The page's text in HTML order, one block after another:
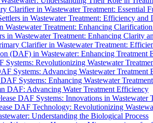
Clarifier in Wastewater Treatment: Essential
in Wastewater Treatment: Efficiency and
Wastewater Treatment: Enhancing
in Wastewater Treatment: Enhancing Clarity
Clarifier in Wastewater Treatment:
(DAF) in Wastewater: Enhancing Treatment
Revolutionizing Wastewater
Systems: Advancing Wastewater Treatment
Systems: Enhancing Wastewater
DAF: Advancing Water Treatment Efficiency
DAF Systems: Innovations in Wastewater
DAF Technology: Revolutionizing
Understanding the Biological Process